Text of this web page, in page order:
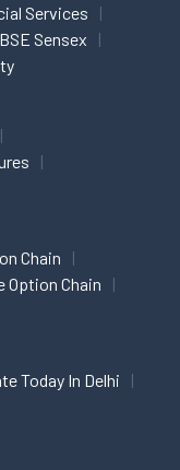
Services
BSE Sensex
Chain
Option Chain
Today In Delhi